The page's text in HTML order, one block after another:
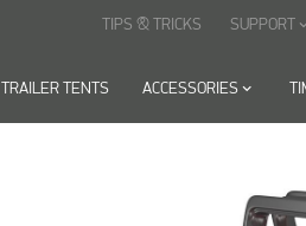
TRAILER TENTS ACCESSORIES keyboard_arrow_down
TIPS & TRICKS SUPPORT keyboard_arrow_down